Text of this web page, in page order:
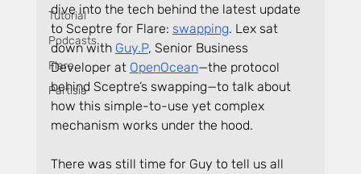
Tutorial
Podcasts
Flare
Partisia
dive into the tech behind the latest update
to Sceptre for Flare: swapping. Lex sat
down with Guy.P, Senior Business
Developer at OpenOcean—the protocol
behind Sceptre’s swapping—to talk about
how this simple-to-use yet complex
mechanism works under the hood.
There was still time for Guy to tell us all